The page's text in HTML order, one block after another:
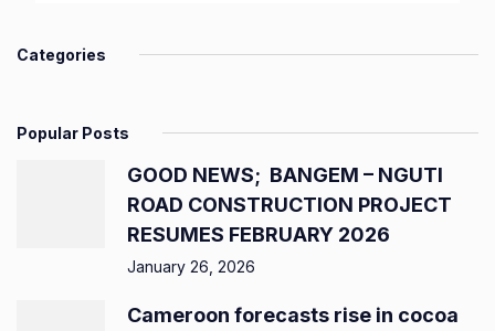
Categories
Popular Posts
GOOD NEWS; BANGEM – NGUTI
ROAD CONSTRUCTION PROJECT
RESUMES FEBRUARY 2026
January 26, 2026
Cameroon forecasts rise in cocoa